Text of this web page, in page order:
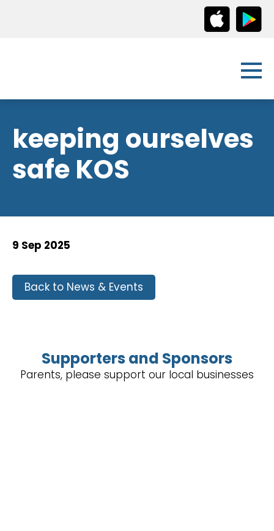
keeping ourselves
safe KOS
9 Sep 2025
Back to News & Events
Supporters and Sponsors
Parents, please support our local businesses